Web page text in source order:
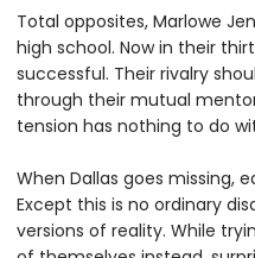
Total opposites, Marlowe
high school. Now in their
successful. Their rivalry
through their mutual
tension has nothing to do
When Dallas goes missing,
Except this is no ordinary
versions of reality. While